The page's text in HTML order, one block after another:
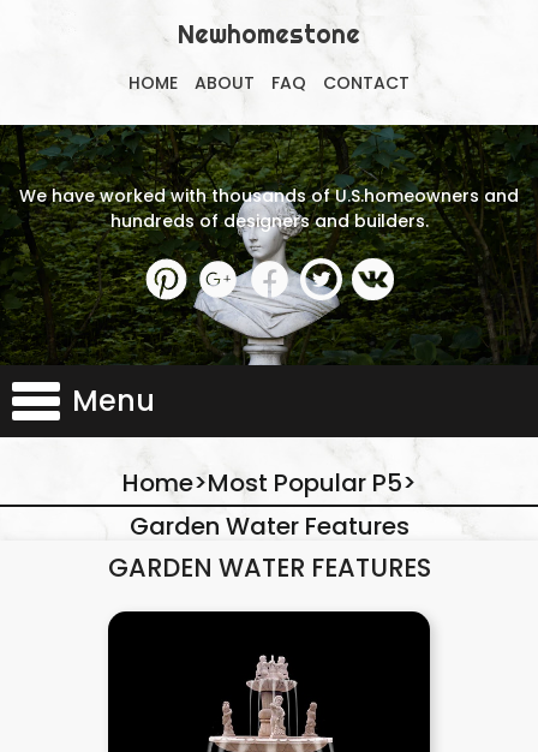
Newhomestone
HOME ABOUT FAQ CONTACT
We have worked with thousands of U.S.homeowners and
hundreds of designers and builders.
Menu
Home>Most Popular P5>
Garden Water Features
GARDEN WATER FEATURES